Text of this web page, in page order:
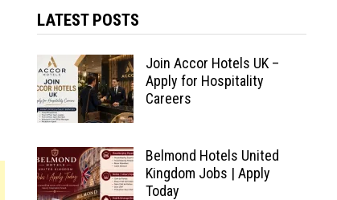
LATEST POSTS
Join Accor Hotels UK –
Apply for Hospitality
Careers
Belmond Hotels United
Kingdom Jobs | Apply
Today